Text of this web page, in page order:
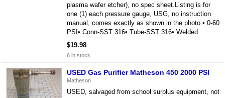
plasma wafer etcher), no spec sheet.Listing is for
one (1) each pressure gauge, USG, no instruction
manual, comes exactly as shown in the photo.• 0-60
PSI• Conn-SST 316• Tube-SST 316• Welded
$19.98
6 in stock
USED Gas Purifier Matheson 450 2000 PSI
Matheson
USED, salvaged from school surplus equipment, not